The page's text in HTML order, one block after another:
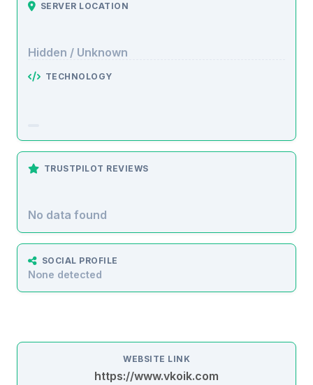
SERVER LOCATION
Hidden / Unknown
TECHNOLOGY
TRUSTPILOT REVIEWS
No data found
SOCIAL PROFILE
None detected
WEBSITE LINK
https://www.vkoik.com